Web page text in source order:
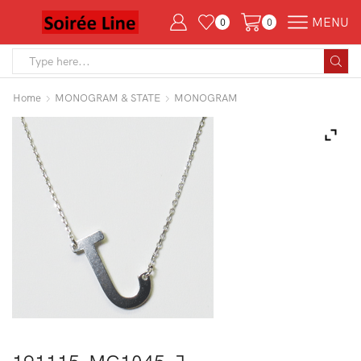
0 0 MENU
Home MONOGRAM & STATE MONOGRAM